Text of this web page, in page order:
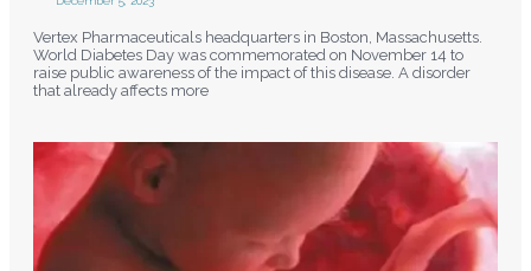
Vertex Pharmaceuticals headquarters in Boston, Massachusetts.
World Diabetes Day was commemorated on November 14 to
raise public awareness of the impact of this disease. A disorder
that already affects more